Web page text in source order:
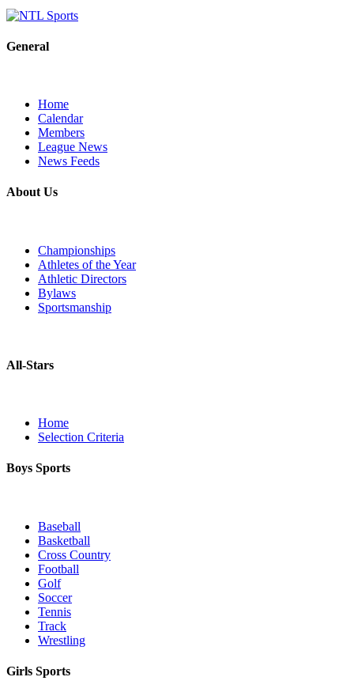
General
Home
Calendar
Members
League News
News Feeds
About Us
Championships
Athletes of the Year
Athletic Directors
Bylaws
Sportsmanship
All-Stars
Home
Selection Criteria
Boys Sports
Baseball
Basketball
Cross Country
Football
Golf
Soccer
Tennis
Track
Wrestling
Girls Sports